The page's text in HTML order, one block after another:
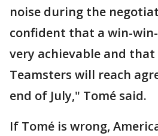
noise during the
confident that a win-
very achievable and that
Teamsters will reach
end of July," Tomé said.
If Tomé is wrong,